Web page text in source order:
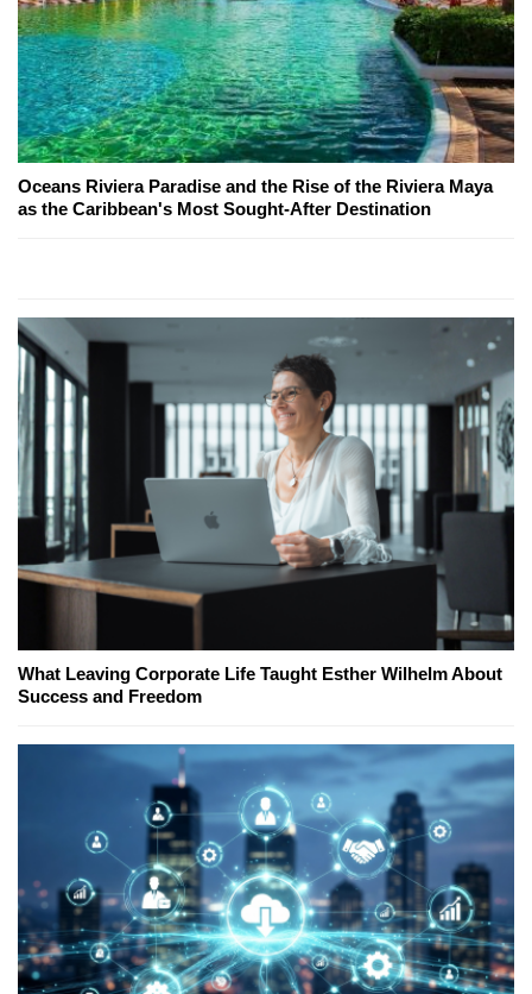
Oceans Riviera Paradise and the Rise of the Riviera Maya
as the Caribbean's Most Sought-After Destination
What Leaving Corporate Life Taught Esther Wilhelm About
Success and Freedom